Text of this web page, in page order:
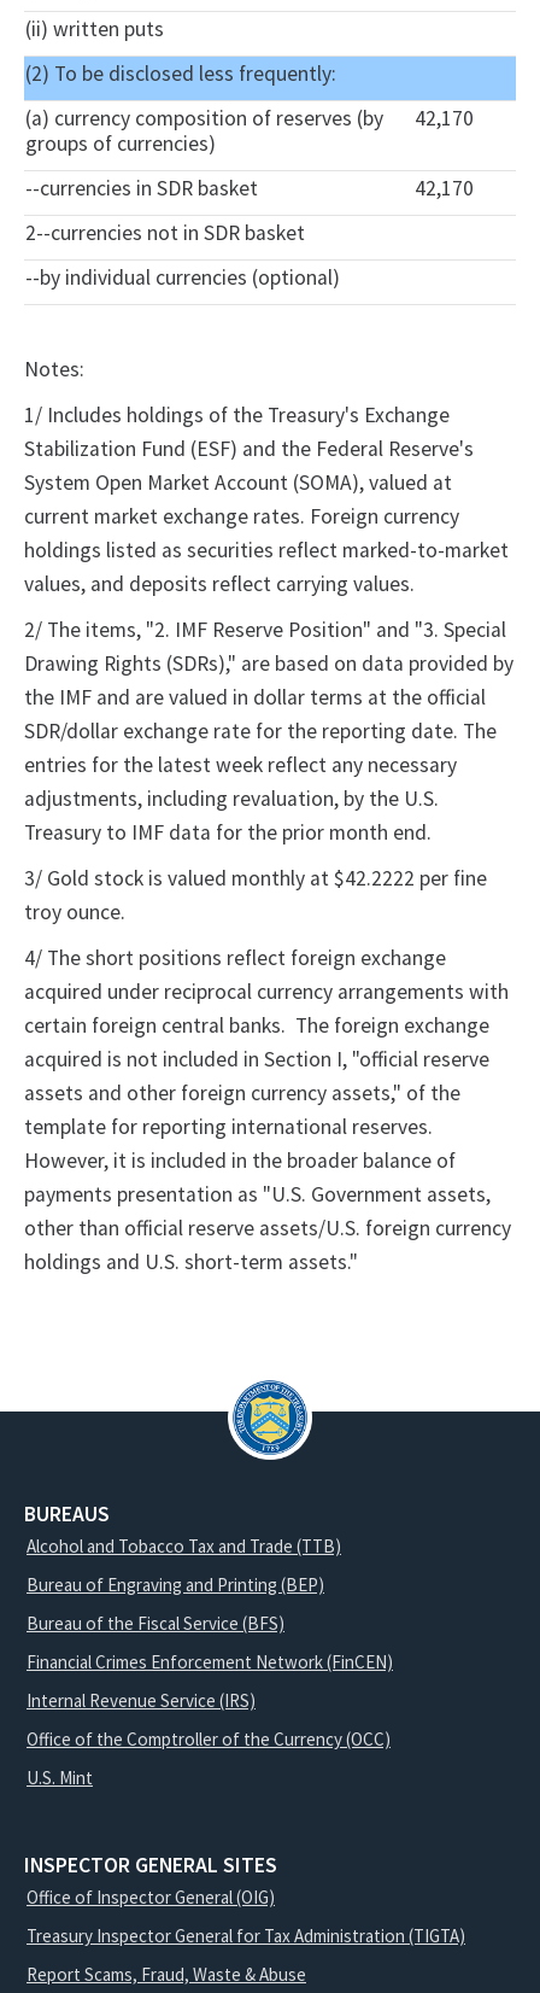
(ii) written puts
(2) To be disclosed less frequently:
(a) currency composition of reserves (by
groups of currencies)
42,170
--currencies in SDR basket
42,170
2--currencies not in SDR basket
--by individual currencies (optional)
Notes:
1/ Includes holdings of the Treasury's Exchange
Stabilization Fund (ESF) and the Federal Reserve's
System Open Market Account (SOMA), valued at
current market exchange rates. Foreign currency
holdings listed as securities reflect marked-to-market
values, and deposits reflect carrying values.
2/ The items, "2. IMF Reserve Position" and "3. Special
Drawing Rights (SDRs)," are based on data provided by
the IMF and are valued in dollar terms at the official
SDR/dollar exchange rate for the reporting date. The
entries for the latest week reflect any necessary
adjustments, including revaluation, by the U.S.
Treasury to IMF data for the prior month end.
3/ Gold stock is valued monthly at $42.2222 per fine
troy ounce.
4/ The short positions reflect foreign exchange
acquired under reciprocal currency arrangements with
certain foreign central banks. The foreign exchange
acquired is not included in Section I, "official reserve
assets and other foreign currency assets," of the
template for reporting international reserves.
However, it is included in the broader balance of
payments presentation as "U.S. Government assets,
other than official reserve assets/U.S. foreign currency
holdings and U.S. short-term assets."
BUREAUS
Alcohol and Tobacco Tax and Trade (TTB)
Bureau of Engraving and Printing (BEP)
Bureau of the Fiscal Service (BFS)
Financial Crimes Enforcement Network (FinCEN)
Internal Revenue Service (IRS)
Office of the Comptroller of the Currency (OCC)
U.S. Mint
INSPECTOR GENERAL SITES
Office of Inspector General (OIG)
Treasury Inspector General for Tax Administration (TIGTA)
Report Scams, Fraud, Waste & Abuse